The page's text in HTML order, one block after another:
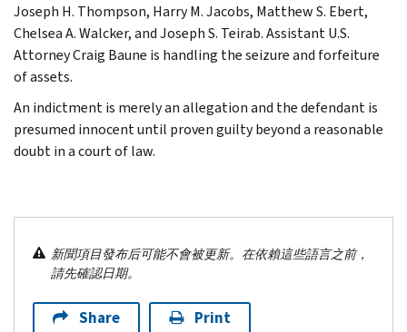
Joseph H. Thompson, Harry M. Jacobs, Matthew S. Ebert,
Chelsea A. Walcker, and Joseph S. Teirab. Assistant U.S.
Attorney Craig Baune is handling the seizure and forfeiture
of assets.
An indictment is merely an allegation and the defendant is
presumed innocent until proven guilty beyond a reasonable
doubt in a court of law.
新聞項目發布后可能不會被更新。在依賴這些語言之前，
請先確認日期。
Share Print